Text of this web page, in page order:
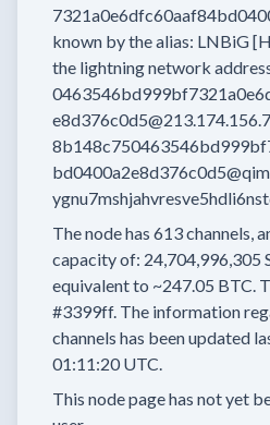
known by the alias: LNBiG
the lightning network
The node has 613channels,
capacity of: 24,704,996,305
equivalent to ~247.05 BTC.
#3399ff. The information
channels has been updated
01:11:20 UTC.
This node page has not yet